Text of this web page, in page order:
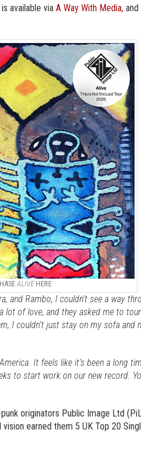
available via A Way With Media,
ALIVEHERE
and Rambo, I couldn’t see a way
of love, and they asked me to
I couldn’t just stay on my sofa
It feels like it’s been a long
to start work on our new record.
originators Public Image Ltd
earned them 5 UK Top 20